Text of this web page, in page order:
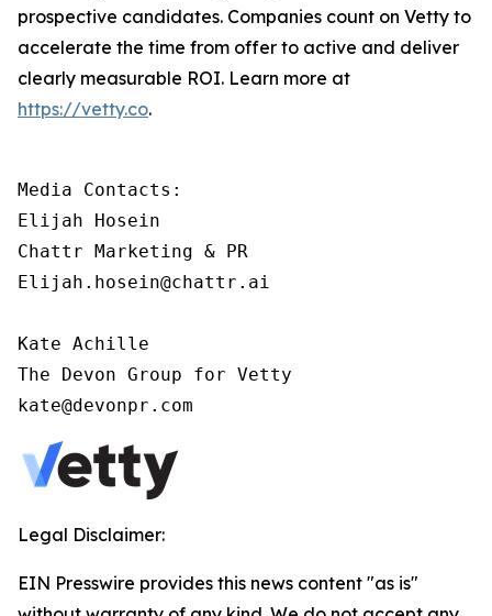
prospective candidates. Companies count on Vetty to
accelerate the time from offer to active and deliver
clearly measurable ROI. Learn more at
https://vetty.co.
Media Contacts:
Elijah Hosein
Chattr Marketing & PR
Elijah.hosein@chattr.ai
Kate Achille
The Devon Group for Vetty
kate@devonpr.com
Legal Disclaimer:
EIN Presswire provides this news content "as is"